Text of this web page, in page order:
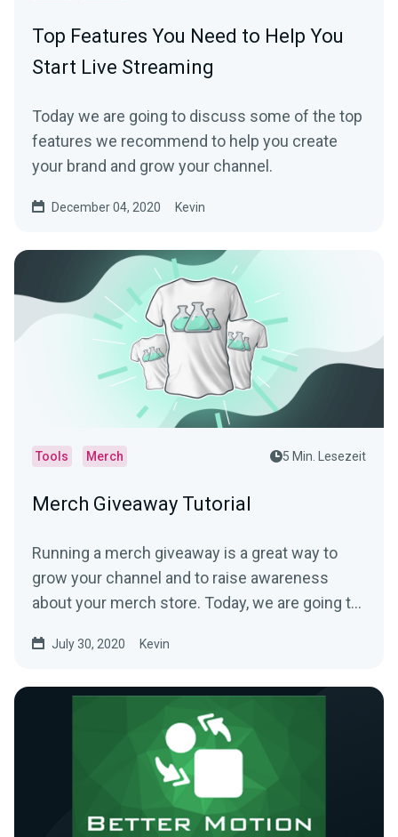
Top Features You Need to Help You
Start Live Streaming
Today we are going to discuss some of the top
features we recommend to help you create
your brand and grow your channel.
December 04, 2020 Kevin
Tools Merch 5 Min. Lesezeit
Merch Giveaway Tutorial
Running a merch giveaway is a great way to
grow your channel and to raise awareness
about your merch store. Today, we are going to
July 30, 2020 Kevin